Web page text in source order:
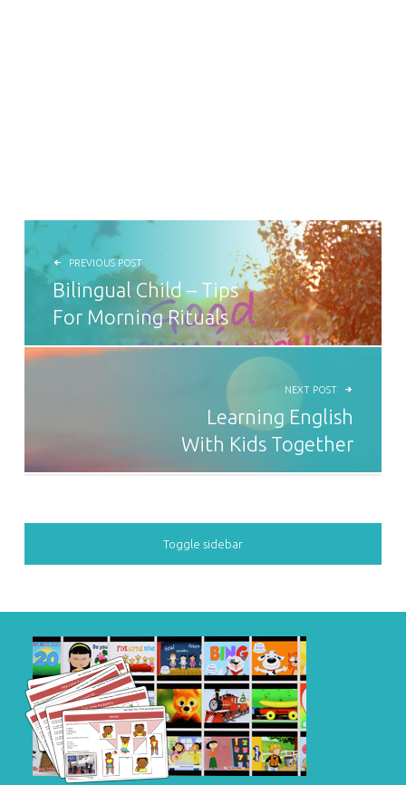
POST NAVIGATION
PREVIOUS POST
Bilingual Child – Tips
For Morning Rituals
NEXT POST
Learning English
With Kids Together
SIDEBAR
Toggle sidebar
FOOTER SIDEBAR